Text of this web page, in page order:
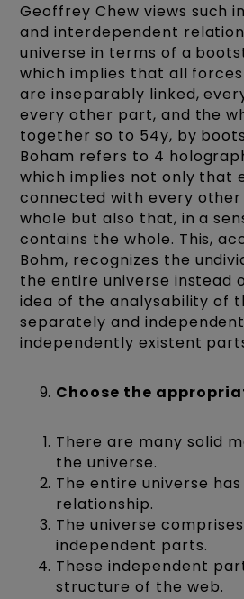
Geoffrey Chew views such
and interdependent
universe in terms of a
which implies that all
are inseparably linked,
every other part, and the
together so to 54y, by
Boham refers to 4
which implies not only that
connected with every
whole but also that, in a
contains the whole. This,
Bohm, recognizes the
the entire universe instead
idea of the analysability of
separately and
independently existent
Choose the
There are many solid
the universe.
The entire universe
relationship.
The universe
independent parts.
These independent
structure of the web.